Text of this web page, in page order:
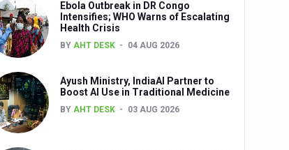
Ebola Outbreak in DR Congo
Intensifies; WHO Warns of Escalating
Health Crisis
BY AHT DESK 04 AUG 2026
Ayush Ministry, IndiaAI Partner to
Boost AI Use in Traditional Medicine
BY AHT DESK 03 AUG 2026